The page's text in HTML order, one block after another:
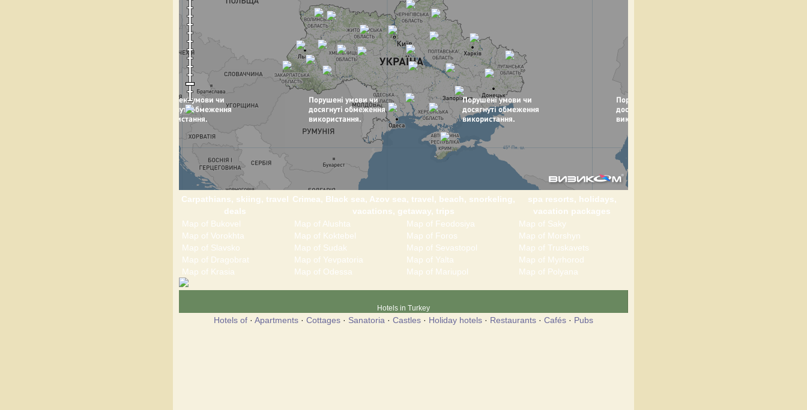
Carpathians, skiing, travel
deals
Crimea, Black sea, Azov sea, travel, beach, snorkeling,
vacations, getaway, trips
spa resorts, holidays,
vacation packages
Map of Bukovel
Map of Vorokhta
Map of Slavsko
Map of Dragobrat
Map of Krasia
Map of Alushta
Map of Koktebel
Map of Sudak
Map of Yevpatoria
Map of Odessa
Map of Feodosiya
Map of Foros
Map of Sevastopol
Map of Yalta
Map of Mariupol
Map of Saky
Map of Morshyn
Map of Truskavets
Map of Myrhorod
Map of Polyana
Hotels in Turkey
Hotels of · Apartments · Cottages · Sanatoria · Castles · Holiday hotels · Restaurants · Cafés · Pubs